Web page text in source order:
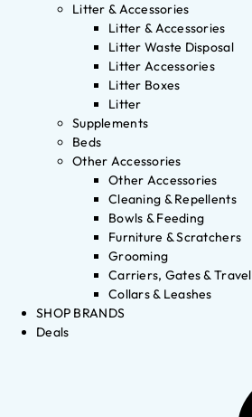
Litter & Accessories
Litter & Accessories
Litter Waste Disposal
Litter Accessories
Litter Boxes
Litter
Supplements
Beds
Other Accessories
Other Accessories
Cleaning & Repellents
Bowls & Feeding
Furniture & Scratchers
Grooming
Carriers, Gates & Travel
Collars & Leashes
SHOP BRANDS
Deals